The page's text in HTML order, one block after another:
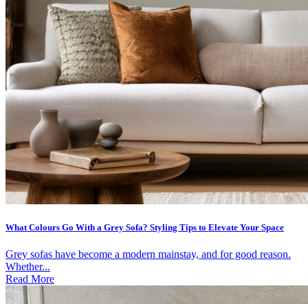
What Colours Go With a Grey Sofa? Styling Tips to Elevate Your Space
Grey sofas have become a modern mainstay, and for good reason.
Whether...
Read More